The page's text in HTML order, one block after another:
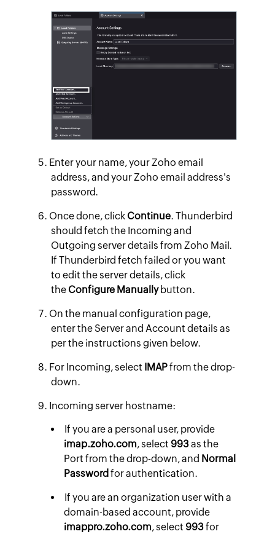
Enter your name, your Zoho email
address, and your Zoho email address's
password.
Once done, click Continue. Thunderbird
should fetch the Incoming and
Outgoing server details from Zoho Mail.
If Thunderbird fetch failed or you want
to edit the server details, click
the Configure Manually button.
On the manual configuration page,
enter the Server and Account details as
per the instructions given below.​
For Incoming, select IMAPfrom the drop-
down.
Incoming server hostname:
If you are a personal user, provide
imap.zoho.com, select 993as the
Port from the drop-down, and Normal
Password for authentication.
If you are an organization user with a
domain-based account, provide
imappro.zoho.com,select 993for